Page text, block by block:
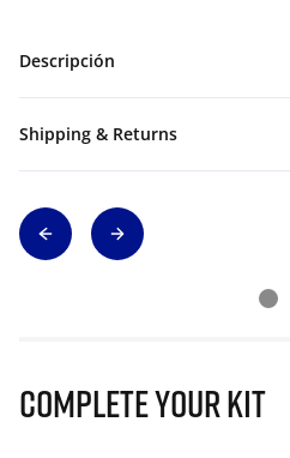
Descripción
Shipping & Returns
Complete Your Kit